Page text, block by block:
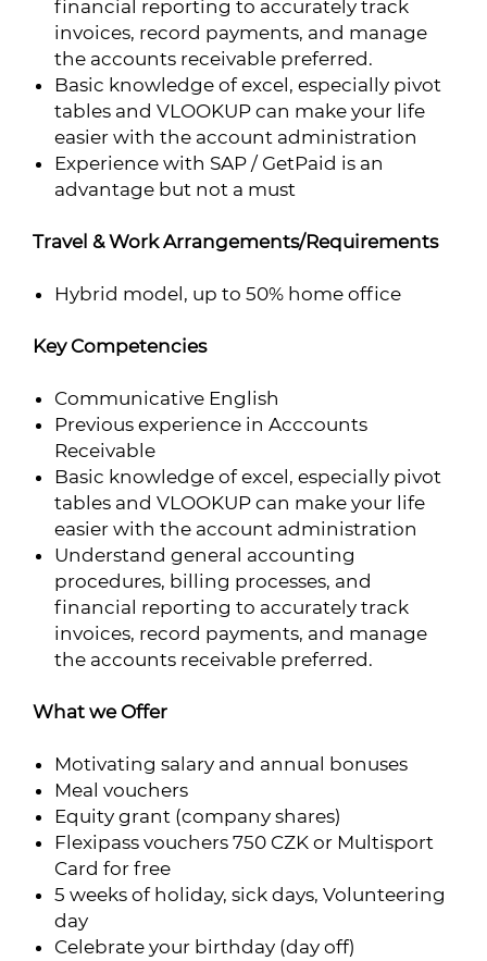
financial reporting to accurately track
invoices, record payments, and manage
the accounts receivable preferred.
Basic knowledge of excel, especially pivot
tables and VLOOKUP can make your life
easier with the account administration
Experience with SAP / GetPaid is an
advantage but not a must
Travel & Work Arrangements/Requirements
Hybrid model, up to 50% home office
Key Competencies
Communicative English
Previous experience in Acccounts
Receivable
Basic knowledge of excel, especially pivot
tables and VLOOKUP can make your life
easier with the account administration
Understand general accounting
procedures, billing processes, and
financial reporting to accurately track
invoices, record payments, and manage
the accounts receivable preferred.
What we Offer
Motivating salary and annual bonuses
Meal vouchers
Equity grant (company shares)
Flexipass vouchers 750 CZK or Multisport
Card for free
5 weeks of holiday, sick days, Volunteering
day
Celebrate your birthday (day off)